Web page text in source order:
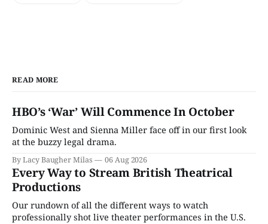
READ MORE
HBO’s ‘War’ Will Commence In October
Dominic West and Sienna Miller face off in our first look
at the buzzy legal drama.
By Lacy Baugher Milas 06 Aug 2026
Every Way to Stream British Theatrical
Productions
Our rundown of all the different ways to watch
professionally shot live theater performances in the U.S.